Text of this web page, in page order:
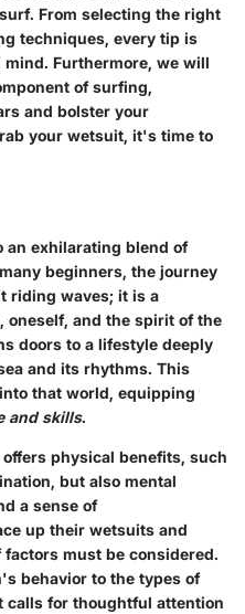
From selecting the right
techniques, every tip is
Furthermore, we will
of surfing,
and bolster your
your wetsuit, it's time to
an exhilarating blend of
beginners, the journey
riding waves; it is a
oneself, and the spirit of the
doors to a lifestyle deeply
and its rhythms. This
that world, equipping
and skills.
physical benefits, such
but also mental
a sense of
up their wetsuits and
must be considered.
behavior to the types of
calls for thoughtful attention